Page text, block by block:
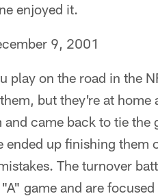
enjoyed it.
9, 2001
play on the road in the
but they're at
and came back to tie
ended up finishing them
The turnover
game and are